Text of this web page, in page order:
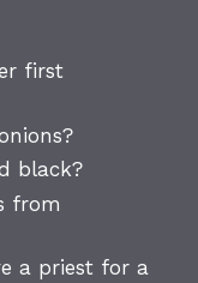
first
black?
from
a priest for a